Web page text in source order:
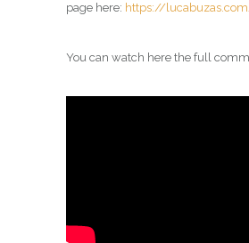
page here: https://
You can watch here the full